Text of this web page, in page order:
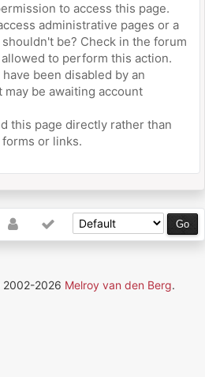
to access this page.
administrative pages or a
be? Check in the forum
to perform this action.
been disabled by an
be awaiting account
this page directly rather than
or links.
2026 Melroy van den Berg.